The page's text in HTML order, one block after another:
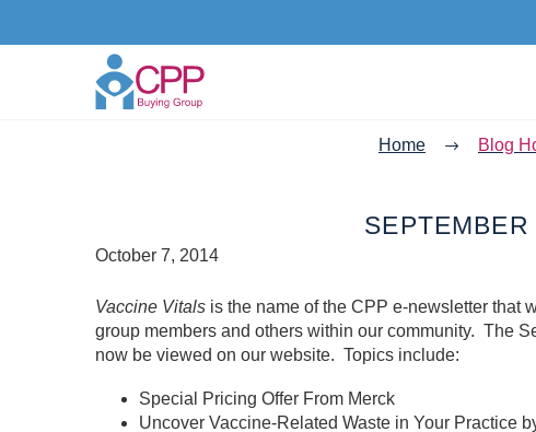
Home Blog
October 7, 2014
Vaccine Vitals is the name of the CPP e-newsletter that
group members and others within our community. The
now be viewed on our website. Topics include:
Special Pricing Offer From Merck
Uncover Vaccine-Related Waste in Your Practice